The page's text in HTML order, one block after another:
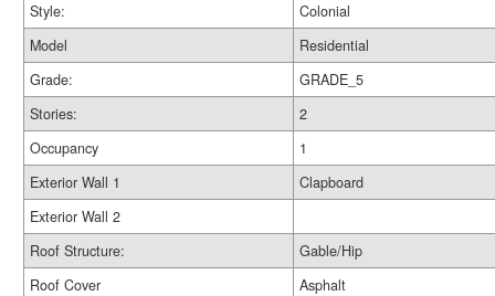
Style:
Colonial
Model
Residential
Grade:
GRADE_5
Stories:
2
Occupancy
1
Exterior Wall 1
Clapboard
Exterior Wall 2
Roof Structure:
Gable/Hip
Roof Cover
Asphalt